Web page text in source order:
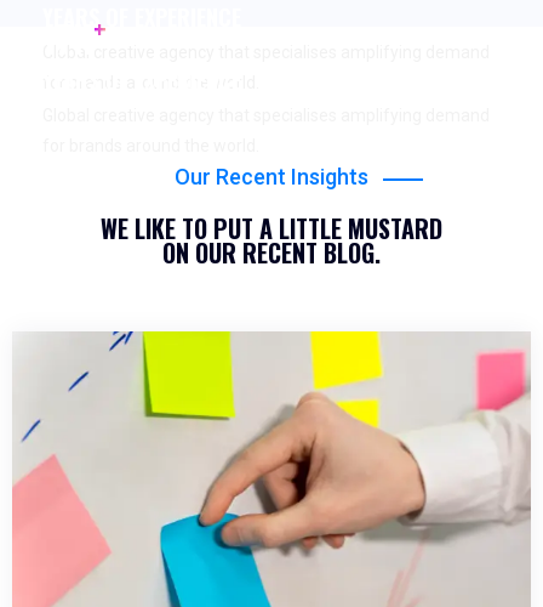
YEARS OF EXPERIENCE
+
Our Recent Insights
WE LIKE TO PUT A LITTLE MUSTARD
ON OUR RECENT BLOG.